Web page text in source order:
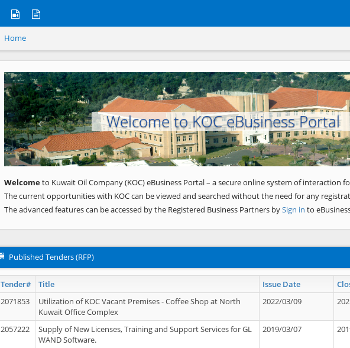
Home
Welcome to KOC eBusiness Portal
Previous
Welcometo Kuwait Oil Company (KOC) eBusiness Portal – a secure online system of interaction
The current opportunities with KOC can be viewed and searched without the need for any
The advanced features can be accessed by the Registered Business Partners bySign in to
Published Tenders (RFP)
Tender# Title Issue Date
2071853
Utilization of KOC Vacant Premises - Coffee Shop at North
Kuwait Office Complex
2022/03/09
2057222
Supply of New Licenses, Training and Support Services for GL
WAND Software.
2019/03/07